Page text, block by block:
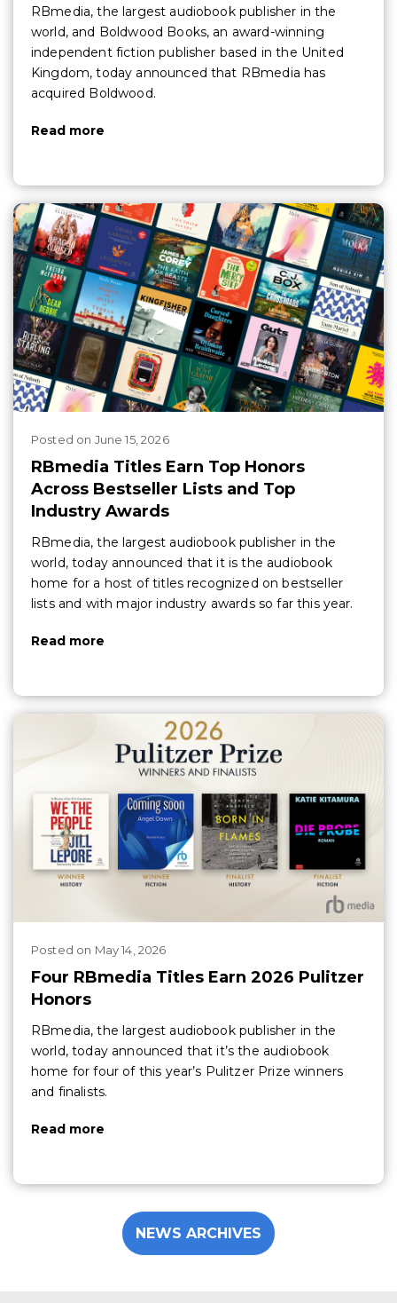
RBmedia, the largest audiobook publisher in the
world, and Boldwood Books, an award-winning
independent fiction publisher based in the United
Kingdom, today announced that RBmedia has
acquired Boldwood.
Read more
Posted on June 15, 2026
RBmedia Titles Earn Top Honors
Across Bestseller Lists and Top
Industry Awards
RBmedia, the largest audiobook publisher in the
world, today announced that it is the audiobook
home for a host of titles recognized on bestseller
lists and with major industry awards so far this year.
Read more
Posted on May 14, 2026
Four RBmedia Titles Earn 2026 Pulitzer
Honors
RBmedia, the largest audiobook publisher in the
world, today announced that it’s the audiobook
home for four of this year’s Pulitzer Prize winners
and finalists.
Read more
NEWS ARCHIVES